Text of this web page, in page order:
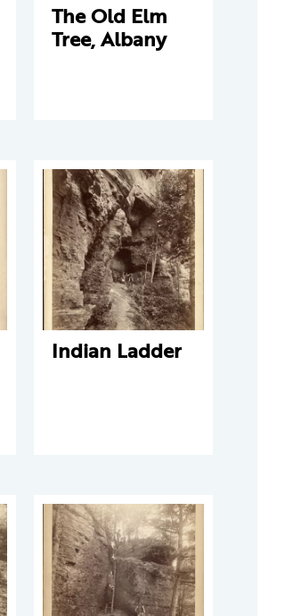
The Old Elm
Tree, Albany
Indian Ladder